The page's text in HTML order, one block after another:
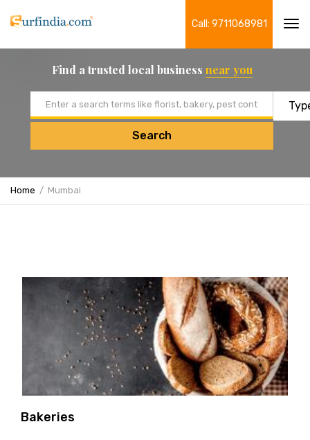
Call: 9711068981
Find a trusted local business near you
Search
Home Mumbai
Bakeries